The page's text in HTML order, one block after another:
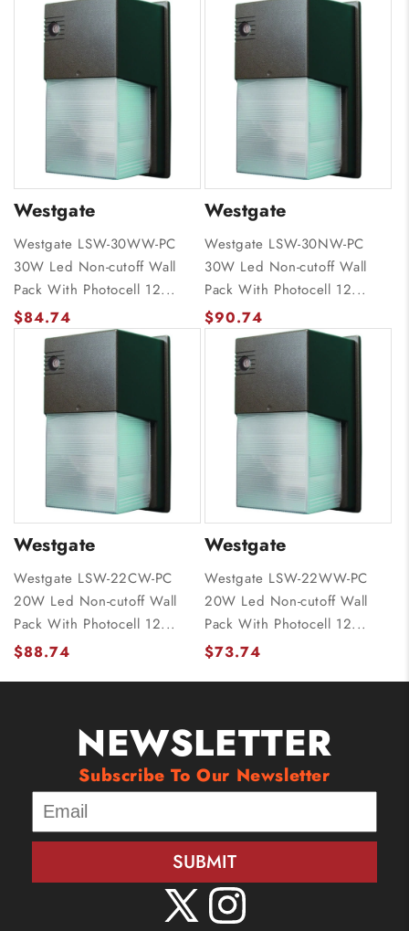
Westgate
Westgate LSW-30WW-PC
30W Led Non-cutoff Wall
Pack With Photocell 12...
$84.74
Westgate
Westgate LSW-30NW-PC
30W Led Non-cutoff Wall
Pack With Photocell 12...
$90.74
Westgate
Westgate LSW-22CW-PC
20W Led Non-cutoff Wall
Pack With Photocell 12...
$88.74
Westgate
Westgate LSW-22WW-PC
20W Led Non-cutoff Wall
Pack With Photocell 12...
$73.74
NEWSLETTER
Subscribe To Our Newsletter
SUBMIT
Instagram